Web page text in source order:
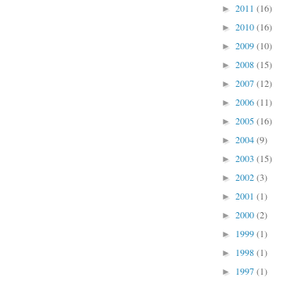
► 2011 (16)
► 2010(16)
► 2009(10)
► 2008(15)
► 2007(12)
► 2006(11)
► 2005(16)
► 2004(9)
► 2003 (15)
► 2002(3)
► 2001 (1)
► 2000(2)
► 1999(1)
► 1998(1)
► 1997(1)